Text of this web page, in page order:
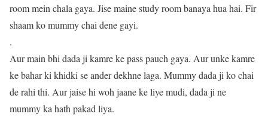
room mein chala gaya. Jise maine study room banaya hua hai. Fir
shaam ko mummy chai dene gayi.
.
Aur main bhi dada ji kamre ke pass pauch gaya. Aur unke kamre
ke bahar ki khidki se ander dekhne laga. Mummy dada ji ko chai
de rahi thi. Aur jaise hi woh jaane ke liye mudi, dada ji ne
mummy ka hath pakad liya.